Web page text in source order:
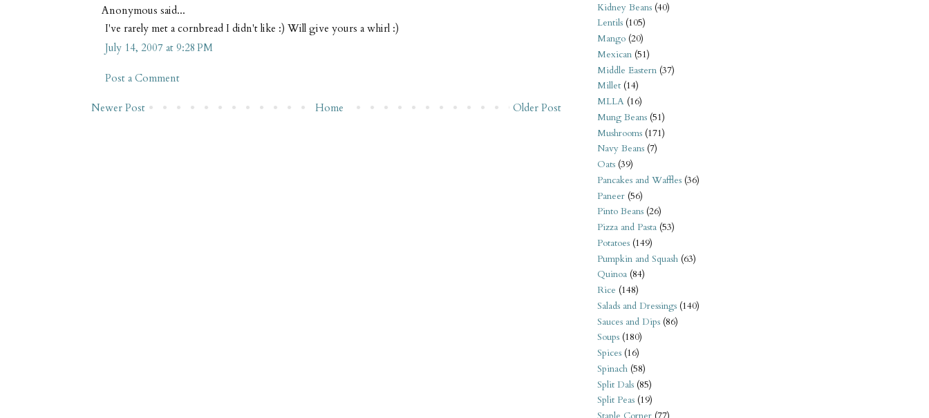
Anonymous said...
I've rarely met a cornbread I didn't like :) Will give yours a whirl :)
July 14, 2007 at 9:28 PM
Post a Comment
Newer Post Older Post
Home
Kidney Beans (40)
Lentils (105)
Mango (20)
Mexican (51)
Middle Eastern (37)
Millet (14)
MLLA (16)
Mung Beans (51)
Mushrooms (171)
Navy Beans (7)
Oats (39)
Pancakes and Waffles (36)
Paneer (56)
Pinto Beans (26)
Pizza and Pasta (53)
Potatoes (149)
Pumpkin and Squash (63)
Quinoa (84)
Rice (148)
Salads and Dressings (140)
Sauces and Dips (86)
Soups (180)
Spices (16)
Spinach (58)
Split Dals (85)
Split Peas (19)